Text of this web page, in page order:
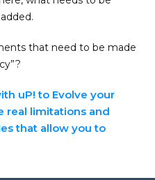
that need to be made
uP! to Evolve your
real limitations and
that allow you to